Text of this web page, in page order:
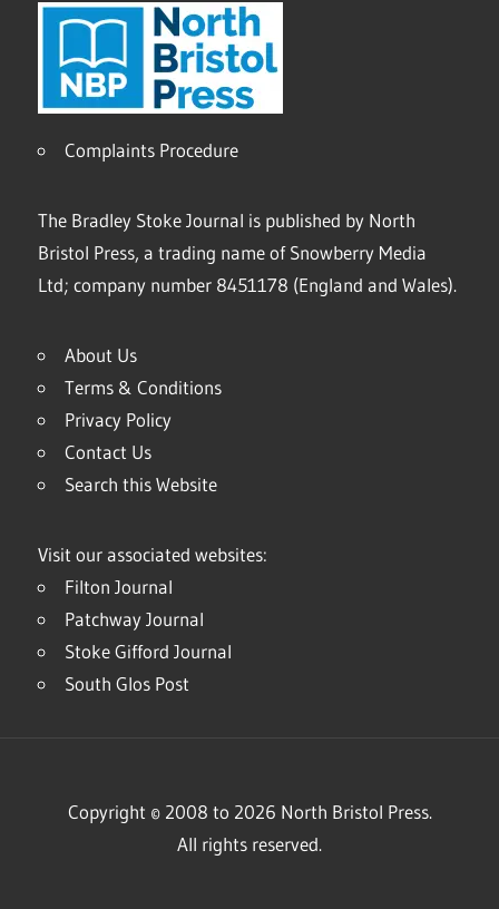
Complaints Procedure
The Bradley Stoke Journal is published by North
Bristol Press, a trading name of Snowberry Media
Ltd; company number 8451178 (England and Wales).
About Us
Terms & Conditions
Privacy Policy
Contact Us
Search this Website
Visit our associated websites:
Filton Journal
Patchway Journal
Stoke Gifford Journal
South Glos Post
Copyright © 2008 to 2026 North Bristol Press.
All rights reserved.